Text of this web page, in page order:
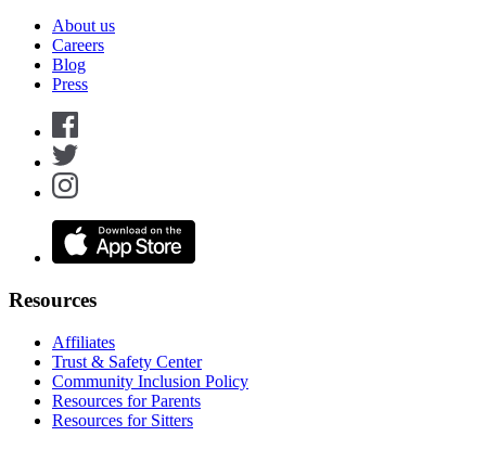
About us
Careers
Blog
Press
Resources
Affiliates
Trust & Safety Center
Community Inclusion Policy
Resources for Parents
Resources for Sitters